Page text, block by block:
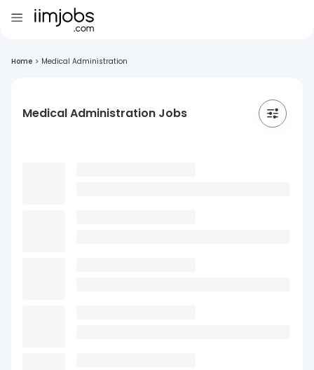
Home > Medical Administration
Medical Administration Jobs